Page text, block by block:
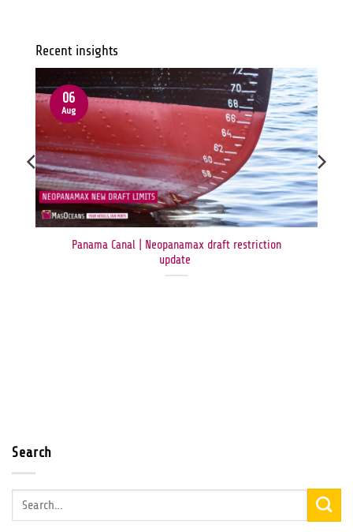
Recent insights
Panama Canal | Neopanamax draft restriction
update
06
Aug
Search